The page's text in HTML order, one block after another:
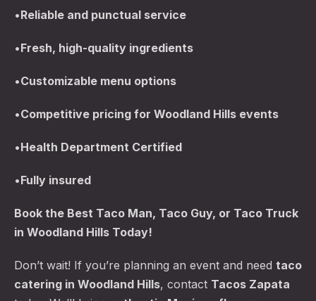
•Reliable and punctual service
•Fresh, high-quality ingredients
•Customizable menu options
•Competitive pricing for Woodland Hills events
•Health Department Certified
•Fully insured
Book the Best Taco Man, Taco Guy, or Taco Truck
in Woodland Hills Today!
Don’t wait! If you’re planning an event and need taco
catering in Woodland Hills, contact Tacos Zapata